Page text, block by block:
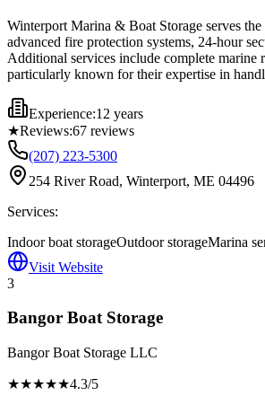
Winterport Marina & Boat Storage serves
advanced fire protection systems, 24-hour
Additional services include complete marine
particularly known for their expertise in
Experience:12 years
★Reviews:67 reviews
(207) 223-5300
254 River Road, Winterport, ME 04496
Services:
Indoor boat storageOutdoor storageMarina
Visit Website
3
Bangor Boat Storage
Bangor Boat Storage LLC
★★★★★4.3/5